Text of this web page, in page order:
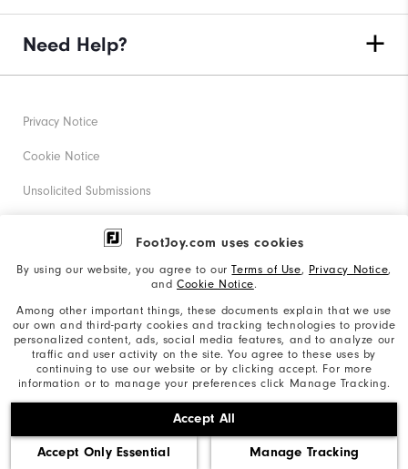
FootJoy.com uses cookies
By using our website, you agree to ourTerms of Use, Privacy Notice,
and Cookie Notice.
Among other important things, these documents explain that we use
our own and third-party cookies and tracking technologies to provide
personalized content, ads, social media features, and to analyze our
traffic and user activity on the site. You agree to these uses by
continuing to use our website or by clicking accept. For more
information or to manage your preferences click Manage Tracking.
Accept All
Accept Only Essential Manage Tracking
Need Help?
©2026 Acushnet Company. All Rights Reserved. #1 Claim
based on Darrell Survey Results
Privacy Notice
Cookie Notice
Unsolicited Submissions
Corporate Social Responsibility
California: Your Privacy rights
California: Do Not Sell My Info